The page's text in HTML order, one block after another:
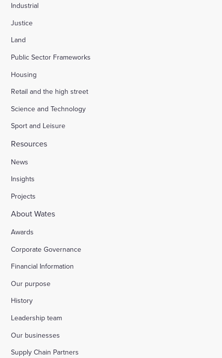
Industrial
Justice
Land
Public Sector Frameworks
Housing
Retail and the high street
Science and Technology
Sport and Leisure
Resources
News
Insights
Projects
About Wates
Awards
Corporate Governance
Financial Information
Our purpose
History
Leadership team
Our businesses
Supply Chain Partners